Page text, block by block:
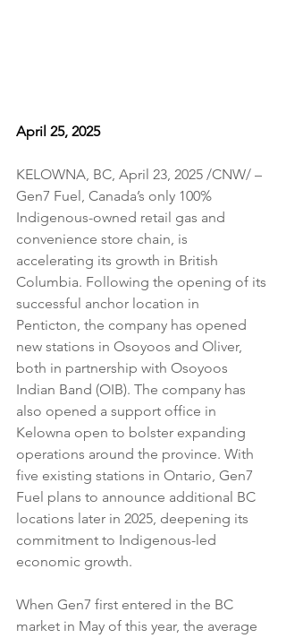
April 25, 2025
KELOWNA, BC, April 23, 2025 /CNW/ –
Gen7 Fuel, Canada’s only 100%
Indigenous-owned retail gas and
convenience store chain, is
accelerating its growth in British
Columbia. Following the opening of its
successful anchor location in
Penticton, the company has opened
new stations in Osoyoos and Oliver,
both in partnership with Osoyoos
Indian Band (OIB). The company has
also opened a support office in
Kelowna open to bolster expanding
operations around the province. With
five existing stations in Ontario, Gen7
Fuel plans to announce additional BC
locations later in 2025, deepening its
commitment to Indigenous-led
economic growth.
When Gen7 first entered in the BC
market in May of this year, the average